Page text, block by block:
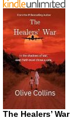
The Healers’ War